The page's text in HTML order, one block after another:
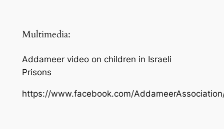
Multimedia:
Addameer video on children in Israeli
Prisons
https://www.facebook.com/